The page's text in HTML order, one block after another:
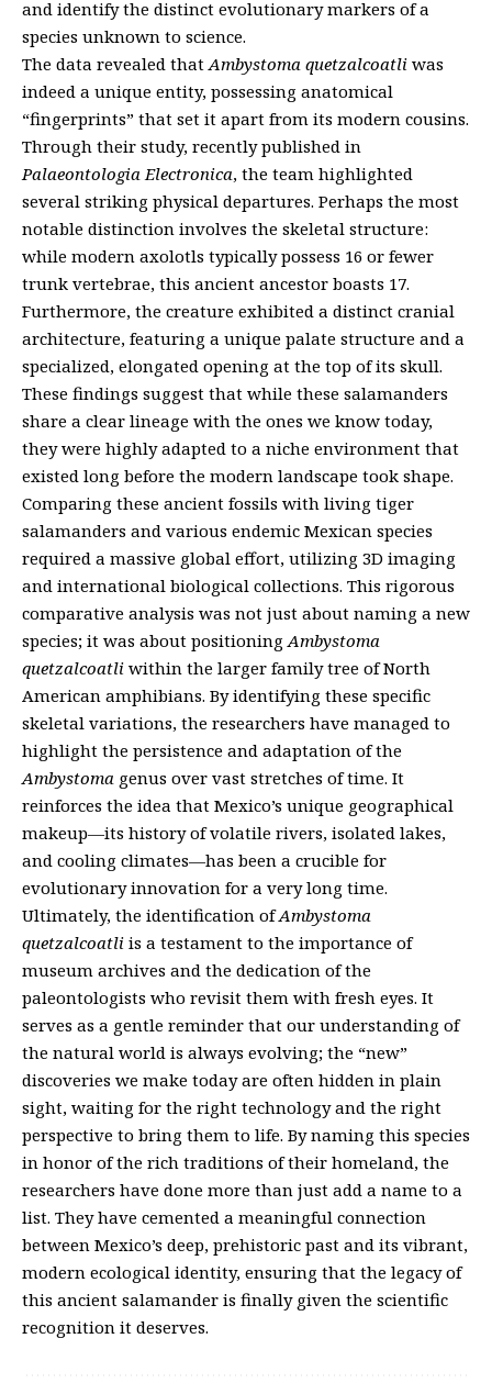
and identify the distinct evolutionary markers of a
species unknown to science.
The data revealed thatAmbystoma quetzalcoatli was
indeed a unique entity, possessing anatomical
“fingerprints” that set it apart from its modern cousins.
Through their study, recently published in
Palaeontologia Electronica, the team highlighted
several striking physical departures. Perhaps the most
notable distinction involves the skeletal structure:
while modern axolotls typically possess 16 or fewer
trunk vertebrae, this ancient ancestor boasts 17.
Furthermore, the creature exhibited a distinct cranial
architecture, featuring a unique palate structure and a
specialized, elongated opening at the top of its skull.
These findings suggest that while these salamanders
share a clear lineage with the ones we know today,
they were highly adapted to a niche environment that
existed long before the modern landscape took shape.
Comparing these ancient fossils with living tiger
salamanders and various endemic Mexican species
required a massive global effort, utilizing 3D imaging
and international biological collections. This rigorous
comparative analysis was not just about naming a new
species; it was about positioningAmbystoma
quetzalcoatli within the larger family tree of North
American amphibians. By identifying these specific
skeletal variations, the researchers have managed to
highlight the persistence and adaptation of the
Ambystoma genus over vast stretches of time. It
reinforces the idea that Mexico’s unique geographical
makeup—its history of volatile rivers, isolated lakes,
and cooling climates—has been a crucible for
evolutionary innovation for a very long time.
Ultimately, the identification ofAmbystoma
quetzalcoatli is a testament to the importance of
museum archives and the dedication of the
paleontologists who revisit them with fresh eyes. It
serves as a gentle reminder that our understanding of
the natural world is always evolving; the “new”
discoveries we make today are often hidden in plain
sight, waiting for the right technology and the right
perspective to bring them to life. By naming this species
in honor of the rich traditions of their homeland, the
researchers have done more than just add a name to a
list. They have cemented a meaningful connection
between Mexico’s deep, prehistoric past and its vibrant,
modern ecological identity, ensuring that the legacy of
this ancient salamander is finally given the scientific
recognition it deserves.